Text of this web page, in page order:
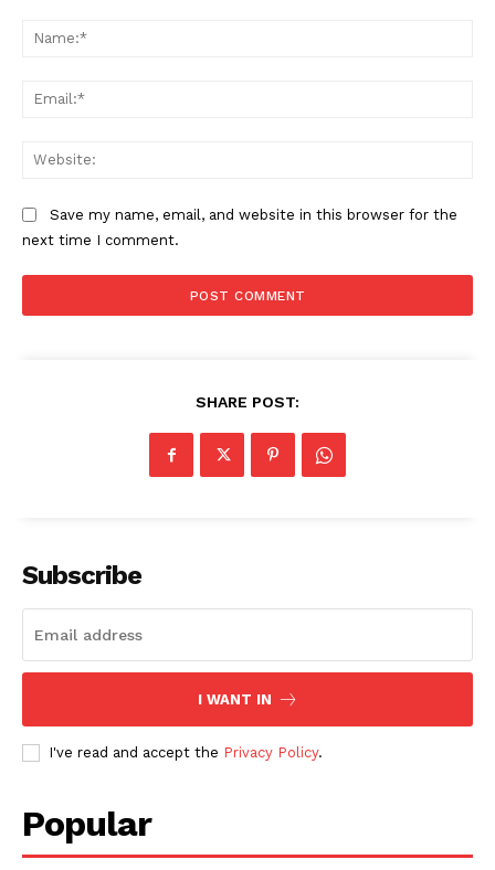
My account
Save my name, email, and website in this browser for the
next time I comment.
SHARE POST:
Subscribe
I WANT IN
I've read and accept the Privacy Policy.
Popular